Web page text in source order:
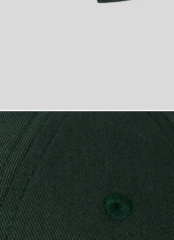
and Scott Baseball Cap in Dark Green